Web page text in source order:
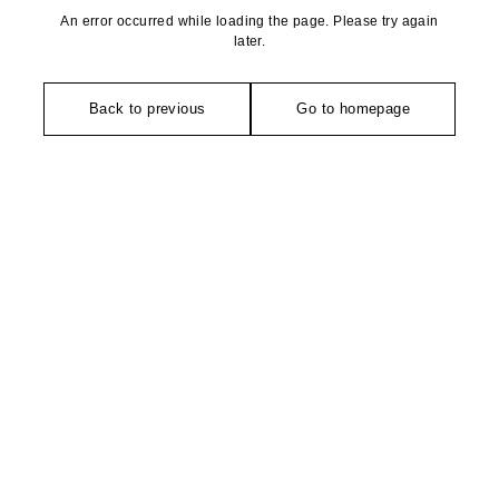
An error occurred while loading the page. Please try again
later.
Back to previous Go to homepage